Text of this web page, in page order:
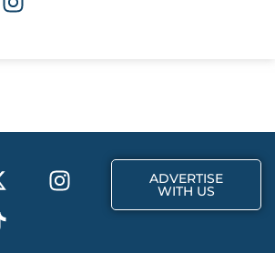
n
r
I
n
ADVERTISE
WITH US